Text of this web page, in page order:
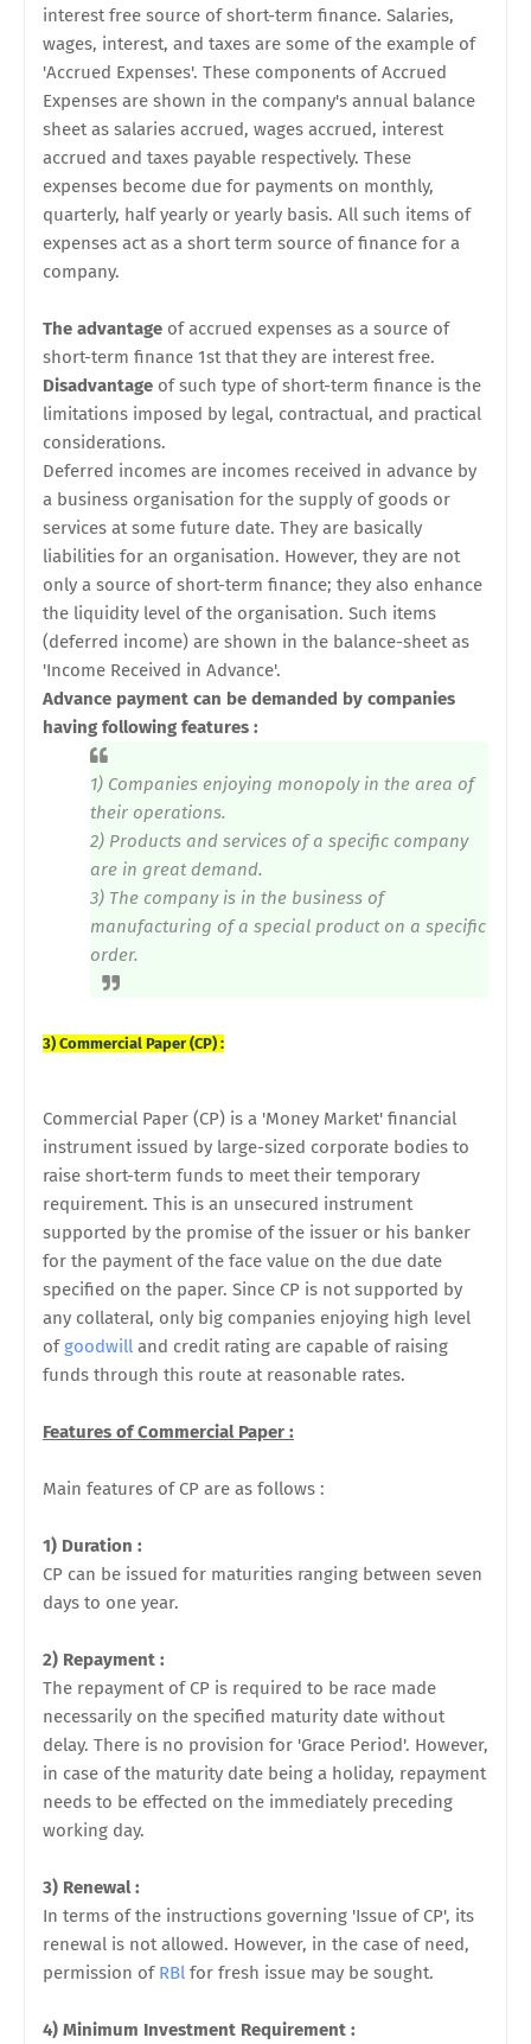
interest free source of short-term finance. Salaries,
wages, interest, and taxes are some of the example of
'Accrued Expenses'. These components of Accrued
Expenses are shown in the company's annual balance
sheet as salaries accrued, wages accrued, interest
accrued and taxes payable respectively. These
expenses become due for payments on monthly,
quarterly, half yearly or yearly basis. All such items of
expenses act as a short term source of finance for a
company.
The advantage of accrued expenses as a source of
short-term finance 1st that they are interest free.
Disadvantage of such type of short-term finance is the
limitations imposed by legal, contractual, and practical
considerations.
Deferred incomes are incomes received in advance by
a business organisation for the supply of goods or
services at some future date. They are basically
liabilities for an organisation. However, they are not
only a source of short-term finance; they also enhance
the liquidity level of the organisation. Such items
(deferred income) are shown in the balance-sheet as
'Income Received in Advance'.
Advance payment can be demanded by companies
having following features :
1) Companies enjoying monopoly in the area of
their operations.
2) Products and services of a specific company
are in great demand.
3) The company is in the business of
manufacturing of a special product on a specific
order.
3) Commercial Paper (CP) :
Commercial Paper (CP) is a 'Money Market' financial
instrument issued by large-sized corporate bodies to
raise short-term funds to meet their temporary
requirement. This is an unsecured instrument
supported by the promise of the issuer or his banker
for the payment of the face value on the due date
specified on the paper. Since CP is not supported by
any collateral, only big companies enjoying high level
ofgoodwill and credit rating are capable of raising
funds through this route at reasonable rates.
Features of Commercial Paper :
Main features of CP are as follows :
1) Duration :
CP can be issued for maturities ranging between seven
days to one year.
2) Repayment :
The repayment of CP is required to be race made
necessarily on the specified maturity date without
delay. There is no provision for 'Grace Period'. However,
in case of the maturity date being a holiday, repayment
needs to be effected on the immediately preceding
working day.
3) Renewal :
In terms of the instructions governing 'Issue of CP', its
renewal is not allowed. However, in the case of need,
permission of RBl for fresh issue may be sought.
4) Minimum Investment Requirement :